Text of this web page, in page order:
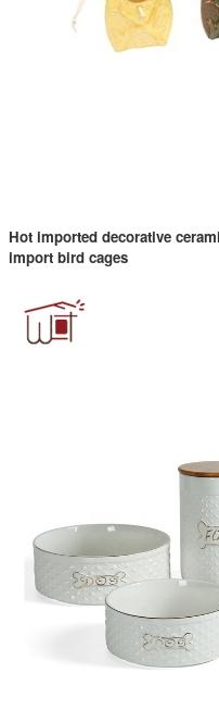
Hot imported decorative
import bird cages